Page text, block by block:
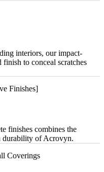
interiors, our impact-
finish to conceal scratches
finishes combines the
durability of Acrovyn.